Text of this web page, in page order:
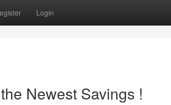
Login
Newest Savings !